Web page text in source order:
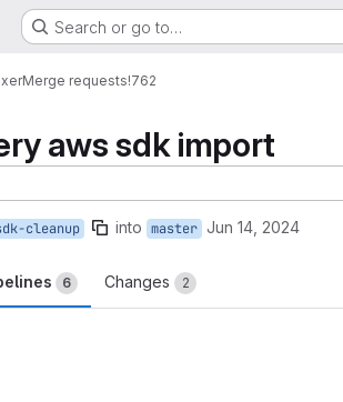
Search or go to…
Merge requests!762
aws sdk import
cleanup into master Jun 14, 2024
6 Changes 2